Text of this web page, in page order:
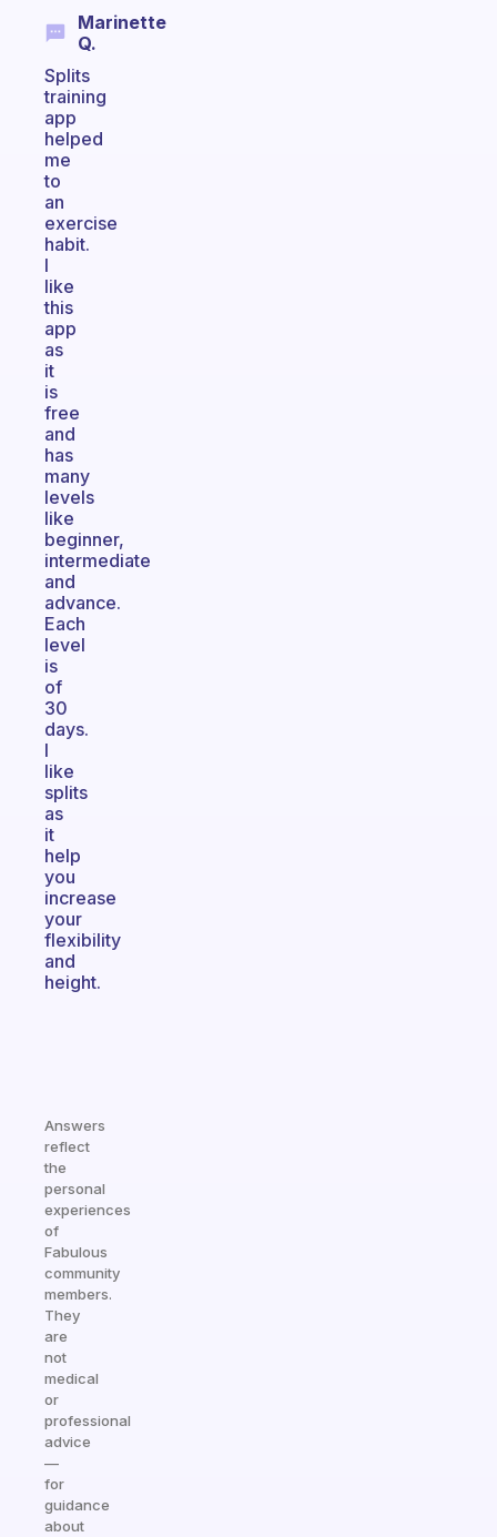
Marinette
Q.
Splits
training
app
helped
me
to
an
exercise
habit.
I
like
this
app
as
it
is
free
and
has
many
levels
like
beginner,
intermediate
and
advance.
Each
level
is
of
30
days.
I
like
splits
as
it
help
you
increase
your
flexibility
and
height.
Answers
reflect
the
personal
experiences
of
Fabulous
community
members.
They
are
not
medical
or
professional
advice
—
for
guidance
about